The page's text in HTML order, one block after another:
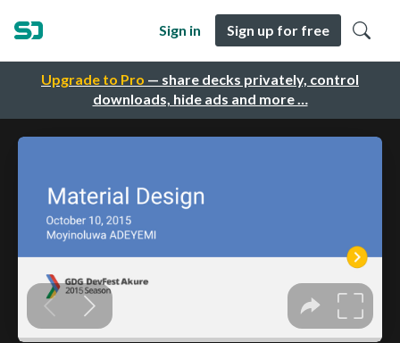
Upgrade to Pro — share decks privately, control
downloads, hide ads and more …
Sign in Sign up for free